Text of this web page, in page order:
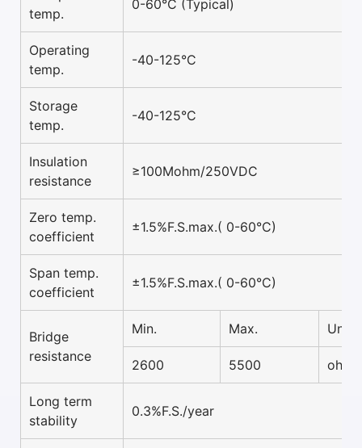
temp.
0-60°C (Typical)
Operating
temp.
-40-125°C
Storage
temp.
-40-125°C
Insulation
resistance
≥100Mohm/250VDC
Zero temp.
coefficient
±1.5%F.S.max.( 0-60°C)
Span temp.
coefficient
±1.5%F.S.max.( 0-60°C)
Bridge
resistance
Min. Max. Unit
2600 5500 ohm
Long term
stability
0.3%F.S./year